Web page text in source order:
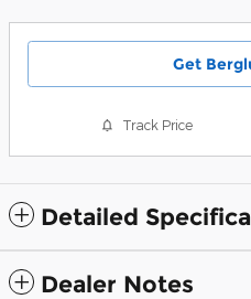
Get
Track Price
Detailed
Dealer Notes